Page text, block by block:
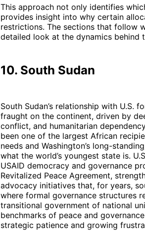
This approach not only identifies
provides insight into why certain
restrictions. The sections that follow
detailed look at the dynamics behind
10. South Sudan
South Sudan’s relationship with U.S.
fraught on the continent, driven by
conflict, and humanitarian
been one of the largest African
needs and Washington’s long-
what the world’s youngest state is.
USAID democracy and governance
Revitalized Peace Agreement,
advocacy initiatives that, for years,
where formal governance structures
transitional government of national
benchmarks of peace and
strategic patience and growing